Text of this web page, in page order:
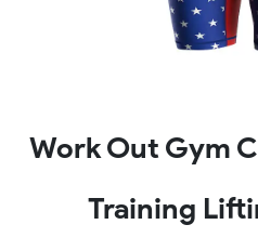
Work Out Gym
Training